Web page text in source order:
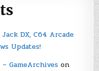
Jack DX, C64 Arcade
Updates!
GameArchiveson